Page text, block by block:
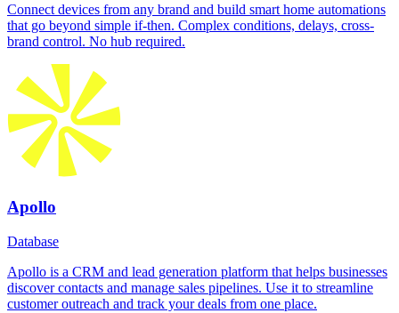
Connect devices from any brand and build smart home automations
that go beyond simple if-then. Complex conditions, delays, cross-
brand control. No hub required.
Apollo
Database
Apollo is a CRM and lead generation platform that helps businesses
discover contacts and manage sales pipelines. Use it to streamline
customer outreach and track your deals from one place.